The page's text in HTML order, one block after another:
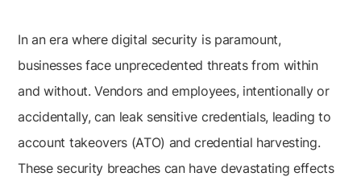
In an era where digital security is paramount,
businesses face unprecedented threats from within
and without. Vendors and employees, intentionally or
accidentally, can leak sensitive credentials, leading to
account takeovers (ATO) and credential harvesting.
These security breaches can have devastating effects